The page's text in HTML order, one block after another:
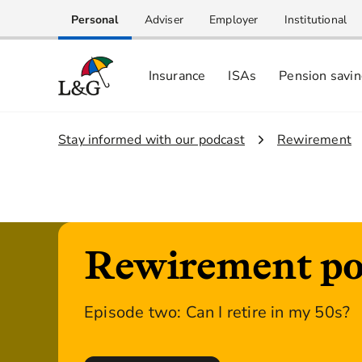
Personal Adviser Employer Institutional
Insurance ISAs Pension
1.
Stay informed with our podcast 2.
Rewirement
Rewirement
Episode two: Can I retire in my 50s?